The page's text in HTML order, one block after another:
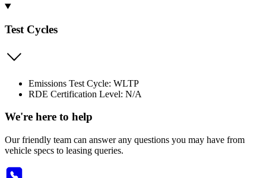
Test Cycles
Emissions Test Cycle: WLTP
RDE Certification Level: N/A
We're here to help
Our friendly team can answer any questions you may have from
vehicle specs to leasing queries.